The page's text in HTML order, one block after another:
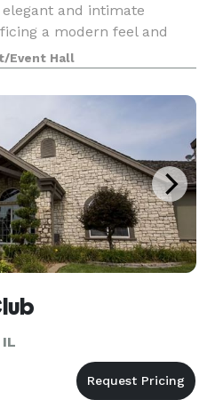
and intimate
a modern feel and
you choose a popular
fa
Event Hall